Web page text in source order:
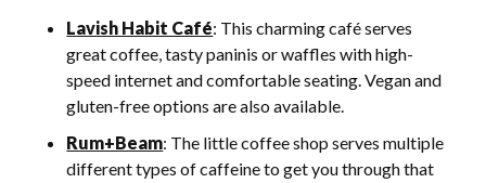
Lavish Habit Café: This charming café serves
great coffee, tasty paninis or waffles with high-
speed internet and comfortable seating. Vegan and
gluten-free options are also available.
Rum+Beam: The little coffee shop serves multiple
different types of caffeine to get you through that